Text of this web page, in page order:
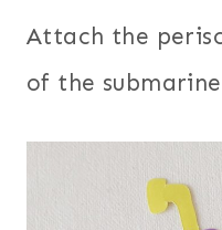
Attach the
of the